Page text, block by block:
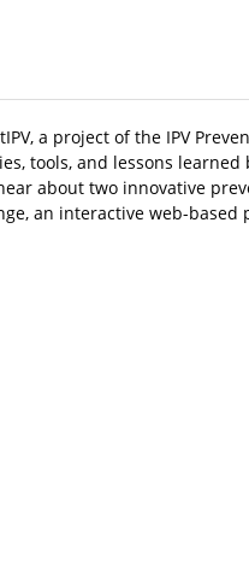
a project of the IPV
tools, and lessons
about two innovative
an interactive web-